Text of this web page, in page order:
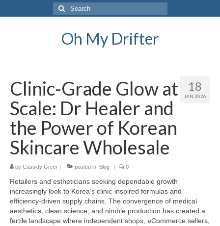
Search
for:
Oh My Drifter
18
JAN 2026
Clinic-Grade Glow at
Scale: Dr Healer and
the Power of Korean
Skincare Wholesale
by Cassidy Greer | posted in: Blog | 0
Retailers and estheticians seeking dependable growth
increasingly look to Korea’s clinic-inspired formulas and
efficiency-driven supply chains. The convergence of medical
aesthetics, clean science, and nimble production has created a
fertile landscape where independent shops, eCommerce sellers,